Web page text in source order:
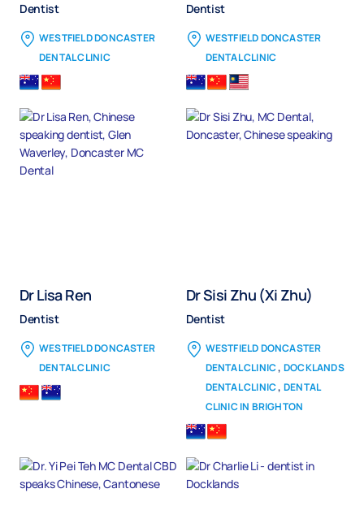
Dentist
WESTFIELD DONCASTER
DENTAL CLINIC
Dentist
WESTFIELD DONCASTER
DENTAL CLINIC
Dr Lisa Ren
Dentist
WESTFIELD DONCASTER
DENTAL CLINIC
Dr Sisi Zhu (Xi Zhu)
Dentist
WESTFIELD DONCASTER
DENTAL CLINIC,DOCKLANDS
DENTAL CLINIC,DENTAL
CLINIC IN BRIGHTON